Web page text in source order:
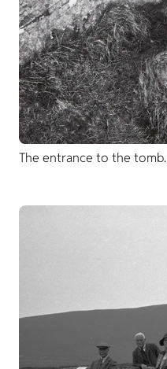
The entrance to the tomb.